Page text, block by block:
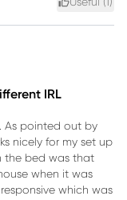
Useful ( )
IRL
As pointed out by
nicely for my set up
the bed was that
when it was
which was